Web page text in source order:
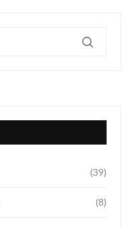
(39)
(8)